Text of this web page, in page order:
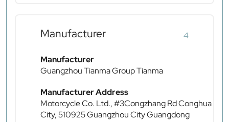
Manufacturer 4
Manufacturer
Guangzhou Tianma Group Tianma
Manufacturer Address
Motorcycle Co. Ltd., #3Congzhang Rd Conghua
City, 510925 Guangzhou City Guangdong